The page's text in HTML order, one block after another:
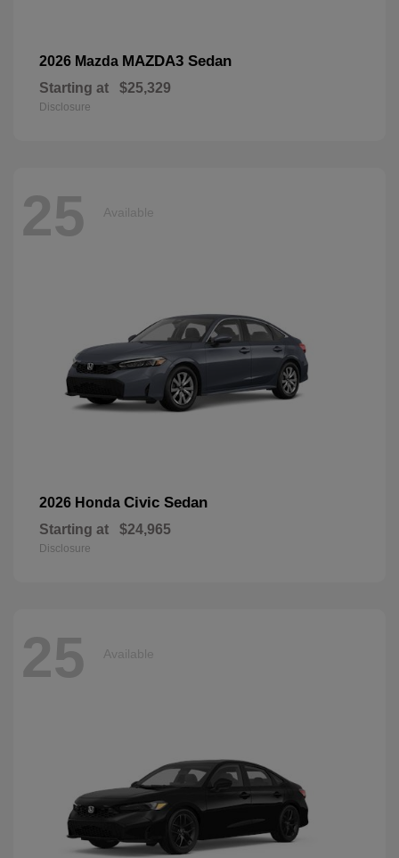
2026 Mazda MAZDA3 Sedan
Starting at $25,329
Disclosure
25 Available
2026 Honda Civic Sedan
Starting at $24,965
Disclosure
25 Available